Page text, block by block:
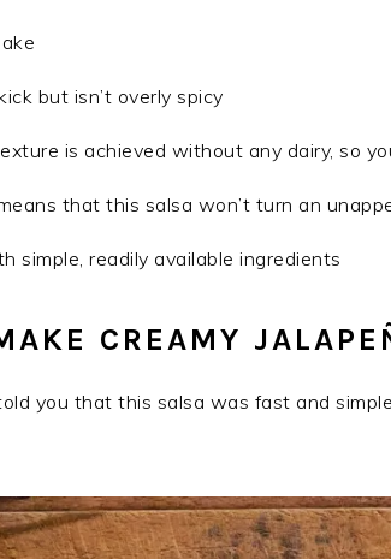
but isn’t overly spicy
is achieved without any dairy, so
that this salsa won’t turn an
simple, readily available ingredients
CREAMY
you that this salsa was fast and